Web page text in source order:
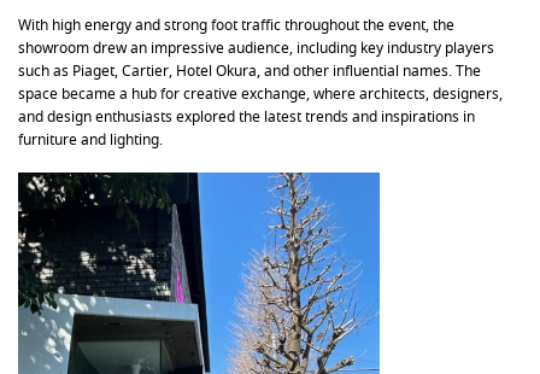
With high energy and strong foot traffic throughout the event, the
showroom drew an impressive audience, including key industry players
such as Piaget, Cartier, Hotel Okura, and other influential names. The
space became a hub for creative exchange, where architects, designers,
and design enthusiasts explored the latest trends and inspirations in
furniture and lighting.